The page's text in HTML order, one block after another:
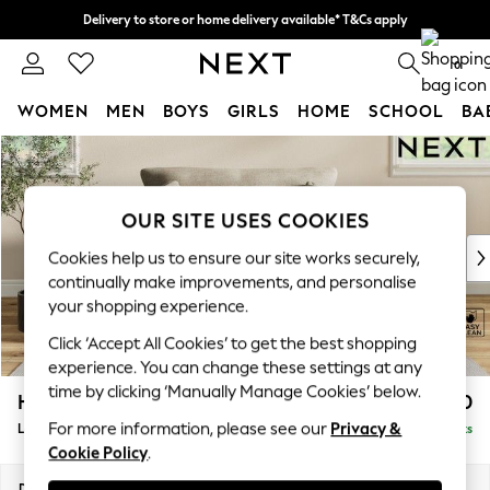
Skip to Main Content
Delivery to store or home delivery available* T&Cs apply
Split the cost with pay in 3. Find out more 0
WOMEN MEN BOYS GIRLS HOME SCHOOL
For You
WOMEN
New: This Week
New: NEXT
Top Picks
Trending on Social
Polka Dots
Summer Textures
Blues & Chambrays
Linen Collection
Summer Whites
Hartley Relaxed Sit £1,150
Love Seat Delivered in 16 Weeks
OUR SITE USES COOKIES
Cookies help us to ensure our site works securely,
continually make improvements, and personalise
your shopping experience.
Click ‘Accept All Cookies’ to get the best shopping
experience. You can change these settings at any
time by clicking ‘Manually Manage Cookies’ below.
For more information, please see our Privacy &
Cookie Policy.